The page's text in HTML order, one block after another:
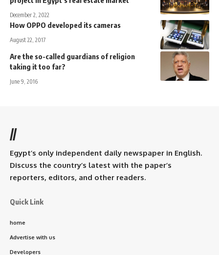
December 2, 2022
How OPPO developed its cameras
August 22, 2017
Are the so-called guardians of religion
taking it too far?
June 9, 2016
//
Egypt’s only independent daily newspaper in English.
Discuss the country’s latest with the paper’s
reporters, editors, and other readers.
Quick Link
home
Advertise with us
Developers